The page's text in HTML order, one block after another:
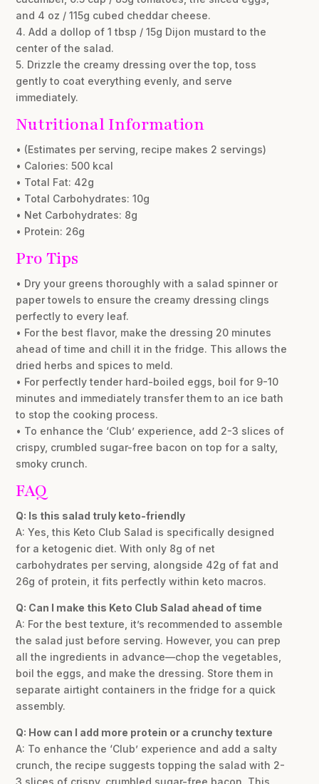
and 4 oz / 115g cubed cheddar cheese.
4. Add a dollop of 1 tbsp / 15g Dijon mustard to the
center of the salad.
5. Drizzle the creamy dressing over the top, toss
gently to coat everything evenly, and serve
immediately.
Nutritional Information
• (Estimates per serving, recipe makes 2 servings)
• Calories: 500 kcal
• Total Fat: 42g
• Total Carbohydrates: 10g
• Net Carbohydrates: 8g
• Protein: 26g
Pro Tips
• Dry your greens thoroughly with a salad spinner or
paper towels to ensure the creamy dressing clings
perfectly to every leaf.
• For the best flavor, make the dressing 20 minutes
ahead of time and chill it in the fridge. This allows the
dried herbs and spices to meld.
• For perfectly tender hard-boiled eggs, boil for 9-10
minutes and immediately transfer them to an ice bath
to stop the cooking process.
• To enhance the ‘Club’ experience, add 2-3 slices of
crispy, crumbled sugar-free bacon on top for a salty,
smoky crunch.
FAQ
Q: Is this salad truly keto-friendly
A: Yes, this Keto Club Salad is specifically designed
for a ketogenic diet. With only 8g of net
carbohydrates per serving, alongside 42g of fat and
26g of protein, it fits perfectly within keto macros.
Q: Can I make this Keto Club Salad ahead of time
A: For the best texture, it’s recommended to assemble
the salad just before serving. However, you can prep
all the ingredients in advance—chop the vegetables,
boil the eggs, and make the dressing. Store them in
separate airtight containers in the fridge for a quick
assembly.
Q: How can I add more protein or a crunchy texture
A: To enhance the ‘Club’ experience and add a salty
crunch, the recipe suggests topping the salad with 2-
3 slices of crispy, crumbled sugar-free bacon. This